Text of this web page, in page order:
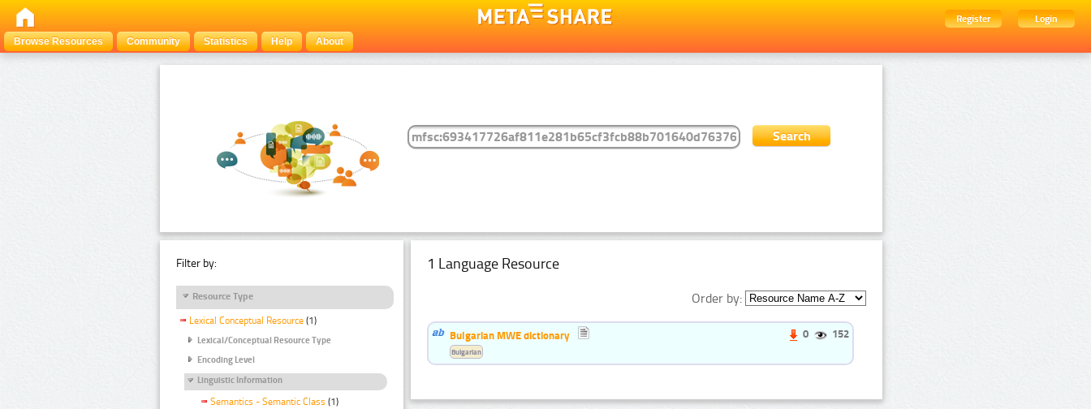
Register
Login
Browse Resources
Community Statistics Help About
Filter by:
Resource Type
Lexical Conceptual Resource (1)
Lexical/Conceptual Resource Type
Encoding Level
Linguistic Information
Semantics - Semantic Class (1)
1 Language Resource
Order by:
Bulgarian MWE dictionary 0 152
Bulgarian